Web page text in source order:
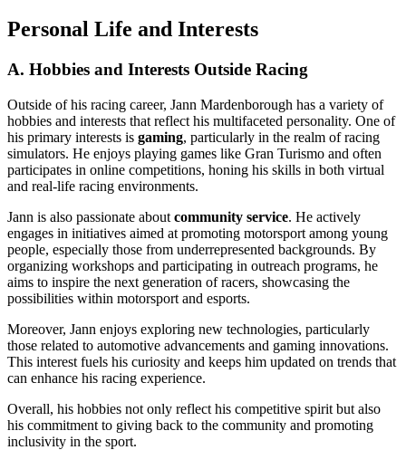
Personal Life and Interests
A. Hobbies and Interests Outside Racing
Outside of his racing career, Jann Mardenborough has a variety of
hobbies and interests that reflect his multifaceted personality. One of
his primary interests is gaming, particularly in the realm of racing
simulators. He enjoys playing games like Gran Turismo and often
participates in online competitions, honing his skills in both virtual
and real-life racing environments.
Jann is also passionate about community service. He actively
engages in initiatives aimed at promoting motorsport among young
people, especially those from underrepresented backgrounds. By
organizing workshops and participating in outreach programs, he
aims to inspire the next generation of racers, showcasing the
possibilities within motorsport and esports.
Moreover, Jann enjoys exploring new technologies, particularly
those related to automotive advancements and gaming innovations.
This interest fuels his curiosity and keeps him updated on trends that
can enhance his racing experience.
Overall, his hobbies not only reflect his competitive spirit but also
his commitment to giving back to the community and promoting
inclusivity in the sport.